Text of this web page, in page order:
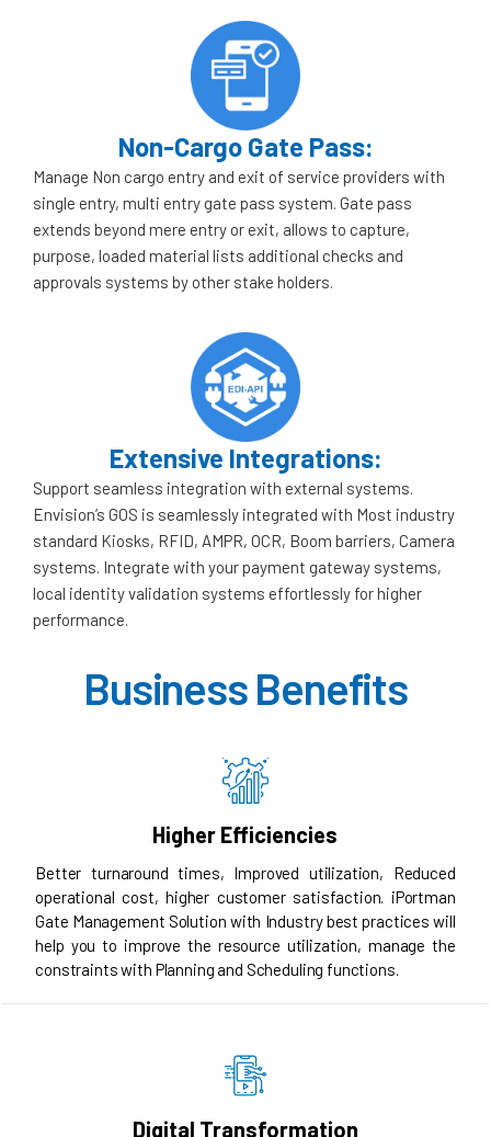
Non-Cargo Gate Pass:
Manage Non cargo entry and exit of service providers with
single entry, multi entry gate pass system. Gate pass
extends beyond mere entry or exit, allows to capture,
purpose, loaded material lists additional checks and
approvals systems by other stake holders.
Extensive Integrations:
Support seamless integration with external systems.
Envision’s GOS is seamlessly integrated with Most industry
standard Kiosks, RFID, AMPR, OCR, Boom barriers, Camera
systems. Integrate with your payment gateway systems,
local identity validation systems effortlessly for higher
performance.
Business Benefits
Higher Efficiencies
Better turnaround times, Improved utilization, Reduced
operational cost, higher customer satisfaction. iPortman
Gate Management Solution with Industry best practices will
help you to improve the resource utilization, manage the
constraints with Planning and Scheduling functions.
Digital Transformation